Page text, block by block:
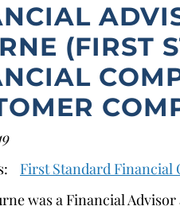
(FIRST
First Standard Financial
was a Financial